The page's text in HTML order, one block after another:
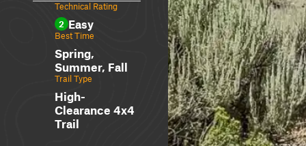
Technical Rating
2 Easy
Best Time
Spring,
Summer, Fall
Trail Type
High-
Clearance 4x4
Trail